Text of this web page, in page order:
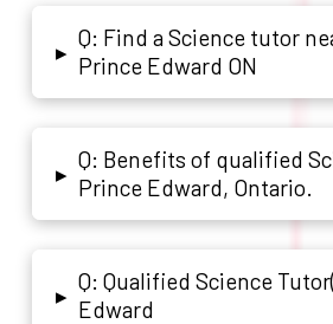
▸
Q: Find a Science tutor
Prince Edward ON
▸
Q: Benefits of qualified
Prince Edward, Ontario.
▸
Q: Qualified Science
Edward